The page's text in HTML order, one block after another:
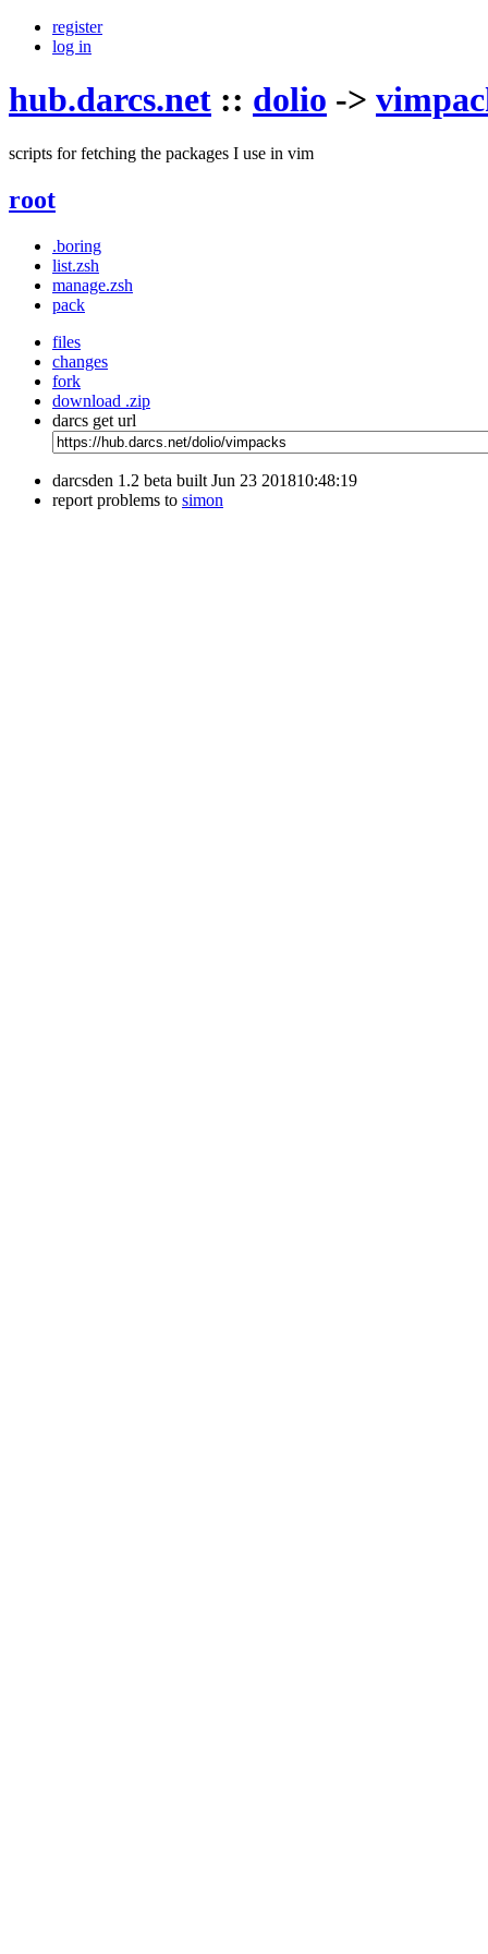
register
log in
hub.darcs.net :: dolio ->
scripts for fetching the packages I use in vim
root
.boring
list.zsh
manage.zsh
pack
files
changes
fork
download .zip
darcs get url
darcsden 1.2 beta built Jun 23 201810:48:19
report problems to simon